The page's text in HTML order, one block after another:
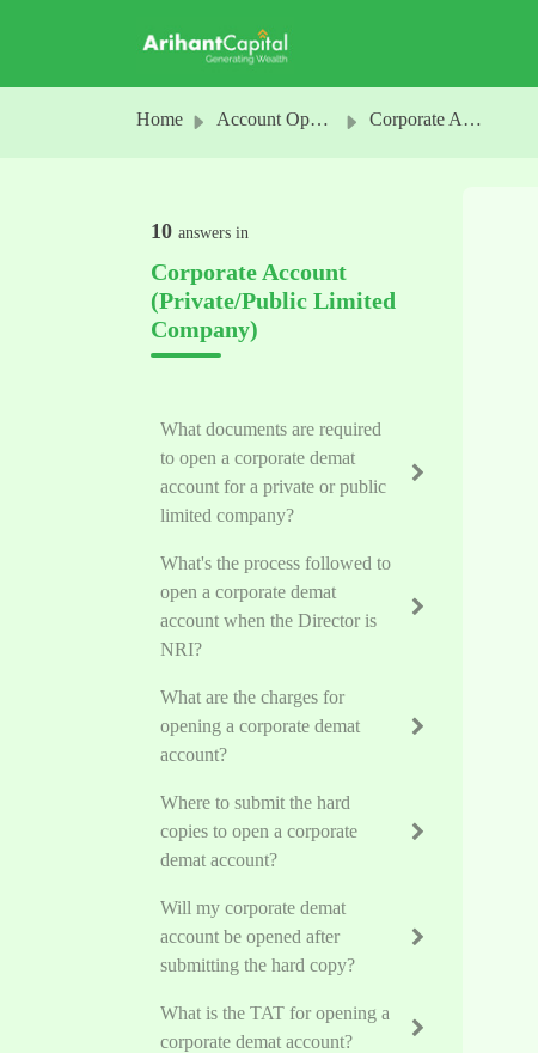
Home Account Opening Corporate Account (Private/Public Limited Company)
10 answers in
Corporate Account
(Private/Public Limited
Company)
What documents are required
to open a corporate demat
account for a private or public
limited company?
What's the process followed to
open a corporate demat
account when the Director is
NRI?
What are the charges for
opening a corporate demat
account?
Where to submit the hard
copies to open a corporate
demat account?
Will my corporate demat
account be opened after
submitting the hard copy?
What is the TAT for opening a
corporate demat account?